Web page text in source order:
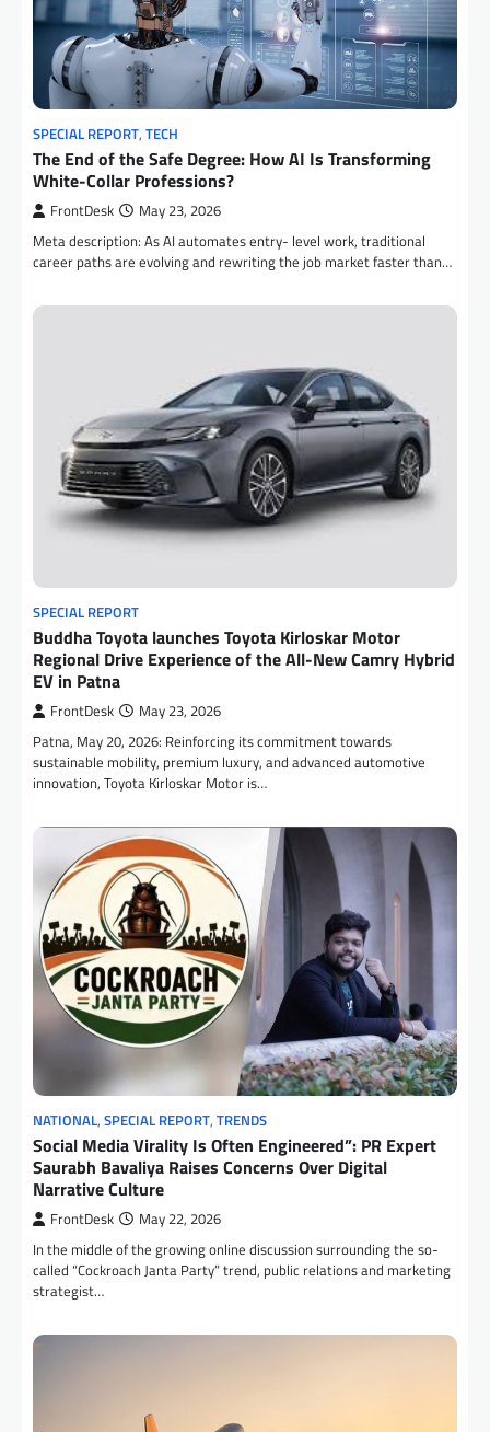
SPECIAL REPORT, TECH
The End of the Safe Degree: How AI Is Transforming
White-Collar Professions?
FrontDesk May 23, 2026
Meta description: As AI automates entry- level work, traditional
career paths are evolving and rewriting the job market faster than…
SPECIAL REPORT
Buddha Toyota launches Toyota Kirloskar Motor
Regional Drive Experience of the All-New Camry Hybrid
EV in Patna
FrontDesk May 23, 2026
Patna, May 20, 2026: Reinforcing its commitment towards
sustainable mobility, premium luxury, and advanced automotive
innovation, Toyota Kirloskar Motor is…
NATIONAL, SPECIAL REPORT, TRENDS
Social Media Virality Is Often Engineered”: PR Expert
Saurabh Bavaliya Raises Concerns Over Digital
Narrative Culture
FrontDesk May 22, 2026
In the middle of the growing online discussion surrounding the so-
called “Cockroach Janta Party” trend, public relations and marketing
strategist…